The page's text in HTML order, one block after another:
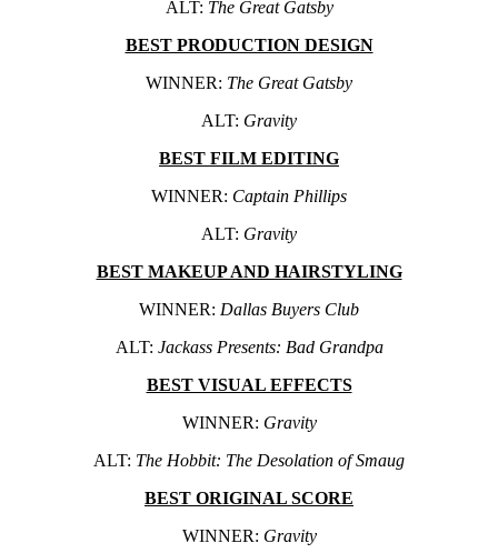
ALT: The Great Gatsby
BEST PRODUCTION DESIGN
WINNER: The Great Gatsby
ALT: Gravity
BEST FILM EDITING
WINNER: Captain Phillips
ALT: Gravity
BEST MAKEUP AND HAIRSTYLING
WINNER: Dallas Buyers Club
ALT: Jackass Presents: Bad Grandpa
BEST VISUAL EFFECTS
WINNER: Gravity
ALT: The Hobbit: The Desolation of Smaug
BEST ORIGINAL SCORE
WINNER: Gravity